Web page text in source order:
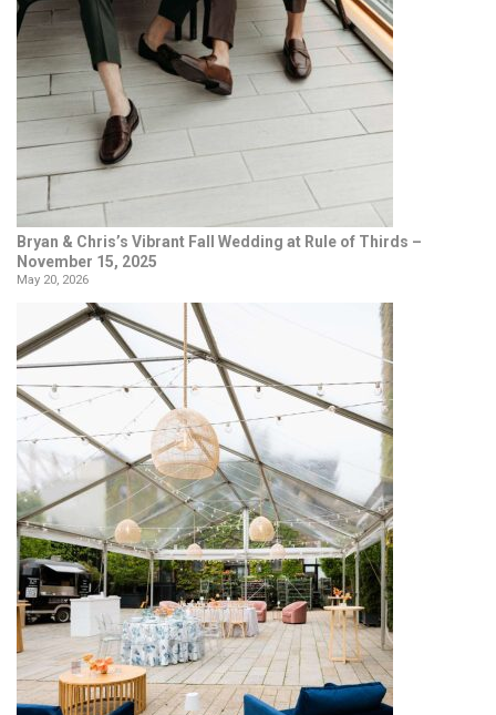
Bryan & Chris’s Vibrant Fall Wedding at Rule of Thirds –
November 15, 2025
May 20, 2026